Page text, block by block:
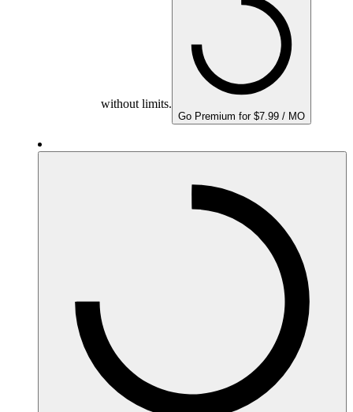
without limits.
Go Premium for $7.99 / MO